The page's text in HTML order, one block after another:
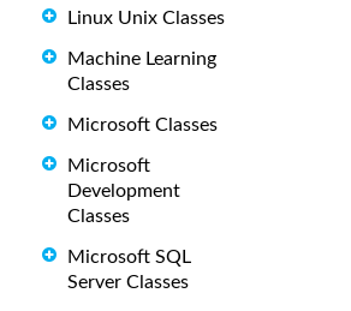
Linux Unix Classes
Machine Learning
Classes
Microsoft Classes
Microsoft
Development
Classes
Microsoft SQL
Server Classes